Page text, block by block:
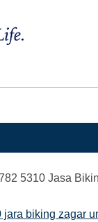
5310 Jasa
biking zagar